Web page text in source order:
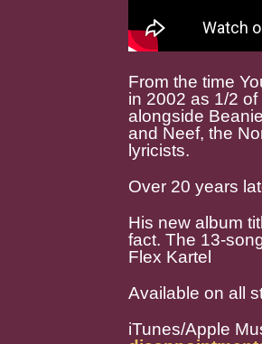
From the time
in 2002 as 1/2
alongside
and Neef, the
lyricists.
Over 20 years
His new album
fact. The 13-
Flex Kartel
Available on all
iTunes/Apple